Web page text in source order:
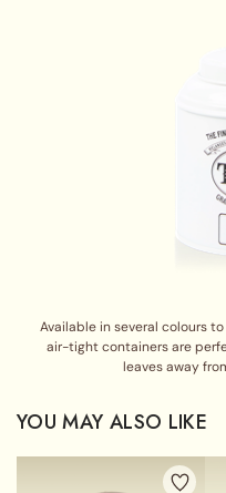
Available in several colours
air-tight containers are
leaves away
YOU MAY ALSO LIKE